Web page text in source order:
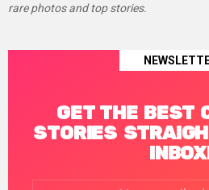
rare photos and top stories.
GET THE BEST
STORIES